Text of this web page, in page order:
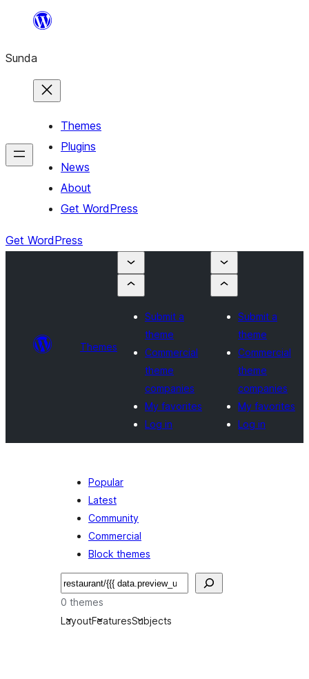
content
Sunda
Themes
Plugins
News
About
Get WordPress
Get WordPress
Themes
Submit a
theme
Commercial
theme
companies
My favorites
Log in
Submit a
theme
Commercial
theme
companies
My favorites
Log in
Popular
Latest
Community
Commercial
Block themes
Paluruh
0 themes
LayoutFeaturesSubjects